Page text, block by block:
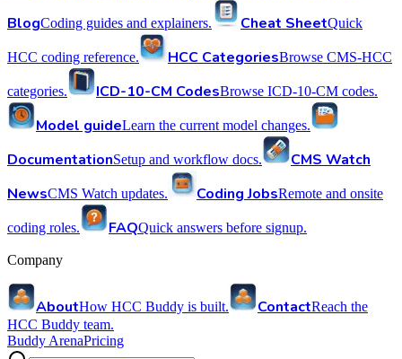
BlogCoding guides and explainers. Cheat SheetQuick
HCC coding reference. HCC CategoriesBrowse CMS-HCC
categories. ICD-10-CM CodesBrowse ICD-10-CM codes.
Model guideLearn the current model changes.
DocumentationSetup and workflow docs.
CMS Watch
NewsCMS Watch updates. Coding JobsRemote and onsite
coding roles. FAQQuick answers before signup.
Company
AboutHow HCC Buddy is built. ContactReach the
HCC Buddy team.
Buddy ArenaPricing